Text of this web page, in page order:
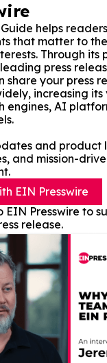
helps
that matter to
Through its
press
share your press
increasing its
engines, AI
and product
and mission-
EIN Presswire
EIN Presswire to
release.